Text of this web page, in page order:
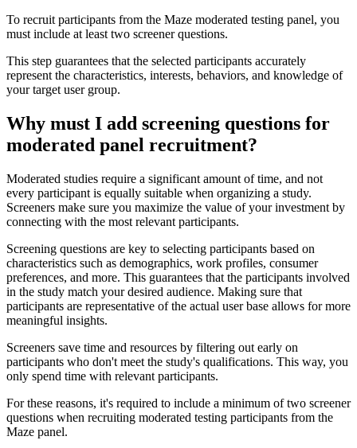
To recruit participants from the Maze moderated testing panel, you
must include at least two screener questions.
This step guarantees that the selected participants accurately
represent the characteristics, interests, behaviors, and knowledge of
your target user group.
Why must I add screening questions for
moderated panel recruitment?
Moderated studies require a significant amount of time, and not
every participant is equally suitable when organizing a study.
Screeners make sure you maximize the value of your investment by
connecting with the most relevant participants.
Screening questions are key to selecting participants based on
characteristics such as demographics, work profiles, consumer
preferences, and more. This guarantees that the participants involved
in the study match your desired audience. Making sure that
participants are representative of the actual user base allows for more
meaningful insights.
Screeners save time and resources by filtering out early on
participants who don't meet the study's qualifications. This way, you
only spend time with relevant participants.
For these reasons, it's required to include a minimum of two screener
questions when recruiting moderated testing participants from the
Maze panel.